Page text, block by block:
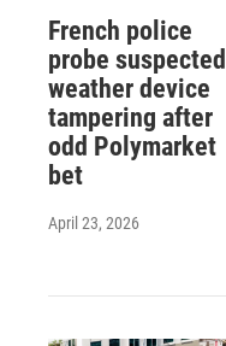
French police
probe suspected
weather device
tampering after
odd Polymarket
bet
April 23, 2026